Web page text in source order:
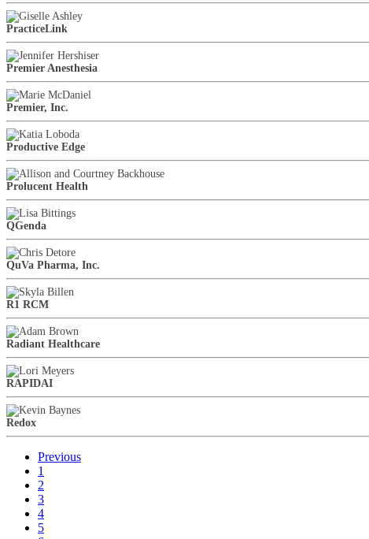
PracticeLink
Premier Anesthesia
Premier, Inc.
Productive Edge
Prolucent Health
QGenda
QuVa Pharma, Inc.
R1 RCM
Radiant Healthcare
RAPIDAI
Redox
Previous
1
2
3
4
5